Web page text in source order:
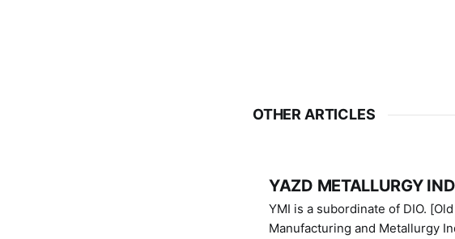
OTHER ARTICLES
YAZD METALLURGY
YMI is a subordinate of DIO. [Old Reference
Manufacturing and Metallurgy